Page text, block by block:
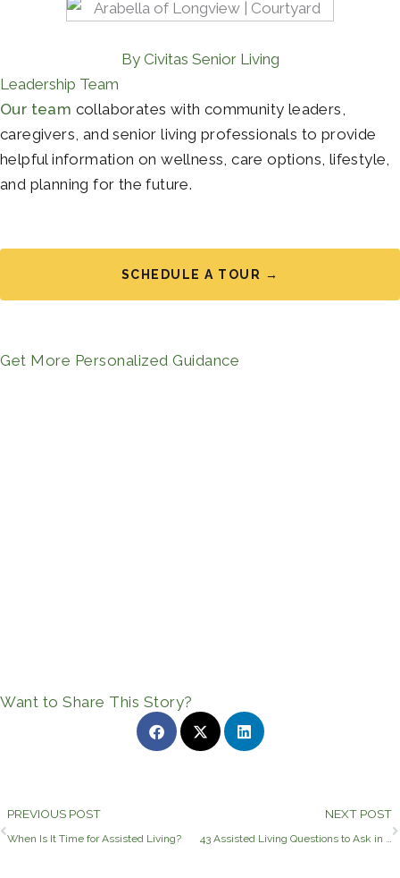
By Civitas Senior Living
Leadership Team
Our team collaborates with community leaders,
caregivers, and senior living professionals to provide
helpful information on wellness, care options, lifestyle,
and planning for the future.
SCHEDULE A TOUR →
Get More Personalized Guidance
Want to Share This Story?
Prev
PREVIOUS POST
When Is It Time for Assisted Living?
NEXT POST
43 Assisted Living Questions to Ask in Longview